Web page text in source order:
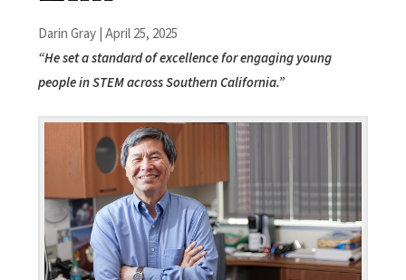
Darin Gray | April 25, 2025
“He set a standard of excellence for engaging young
people in STEM across Southern California.”